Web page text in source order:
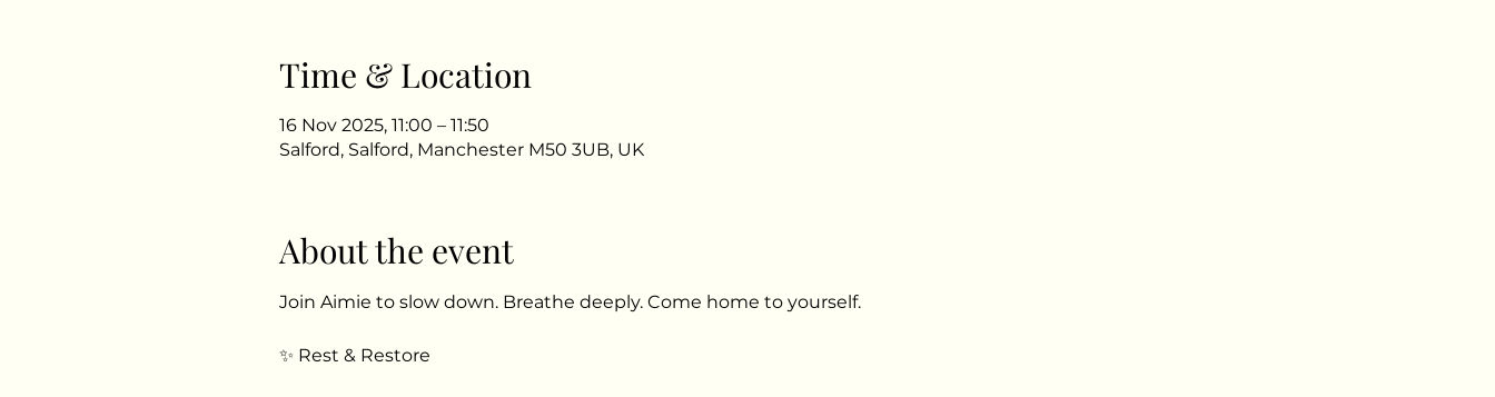
Time & Location
16 Nov 2025, 11:00 – 11:50
Salford, Salford, Manchester M50 3UB, UK
About the event
Join Aimie to slow down. Breathe deeply. Come home to yourself.
✨ Rest & Restore